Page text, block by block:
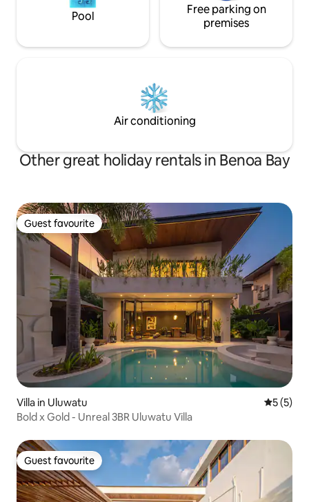
Pool
Free parking on
premises
Air conditioning
Other great holiday rentals in Benoa Bay
Guest favourite
Guest favourite
Villa in Uluwatu 5 out of
5 (5)
Bold x Gold - Unreal 3BR Uluwatu Villa
Guest favourite
Guest favourite